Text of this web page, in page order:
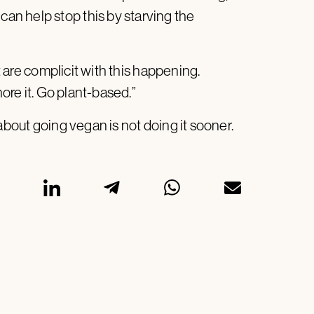
help stop this by starving the
complicit with this happening.
it. Go plant-based.”
going vegan is not doing it sooner.